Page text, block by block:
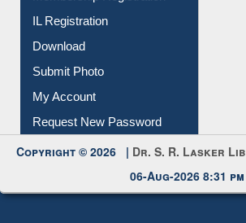
All Notice | News | Events
Membership Registration
IL Registration
Download
Submit Photo
Copyright © 2026 |Dr. S. R. Lasker